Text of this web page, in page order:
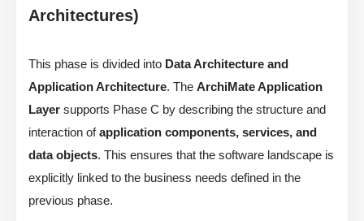
Architectures)
This phase is divided into Data Architecture and
Application Architecture. The ArchiMate Application
Layer supports Phase C by describing the structure and
interaction ofapplication components, services, and
data objects. This ensures that the software landscape is
explicitly linked to the business needs defined in the
previous phase.